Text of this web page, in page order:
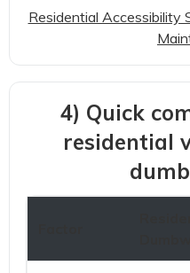
Residential Accessibility
4) Quick
residential